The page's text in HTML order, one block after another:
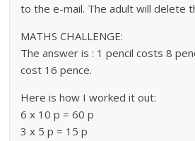
to the e-mail. The adult will delete
MATHS CHALLENGE:
The answer is : 1 pencil costs 8
cost 16 pence.
Here is how I worked it out:
6 x 10 p = 60 p
3 x 5 p = 15 p